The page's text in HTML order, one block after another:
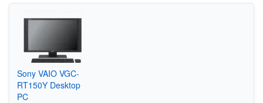
Sony VAIO VGC-
RT150Y Desktop
PC